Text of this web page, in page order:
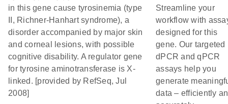
in this gene cause tyrosinemia (type
II, Richner-Hanhart syndrome), a
disorder accompanied by major skin
and corneal lesions, with possible
cognitive disability. A regulator gene
for tyrosine aminotransferase is X-
linked. [provided by RefSeq, Jul
2008]
Streamline your
workflow with
designed for this
gene. Our targeted
dPCR and qPCR
assays help you
generate
data – efficiently